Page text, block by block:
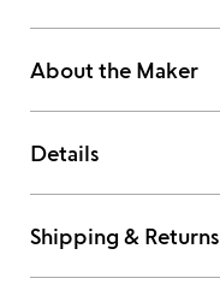
About the Maker
Details
Shipping & Returns